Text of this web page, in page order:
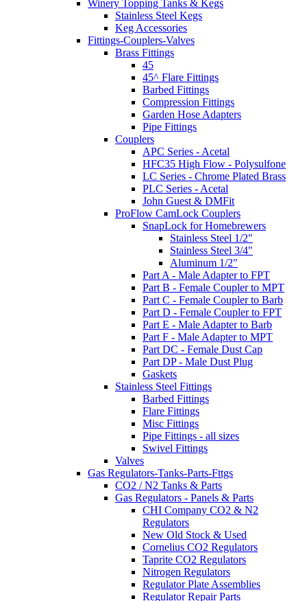
Winery Topping Tanks & Kegs
Stainless Steel Kegs
Keg Accessories
Fittings-Couplers-Valves
Brass Fittings
45
45^ Flare Fittings
Barbed Fittings
Compression Fittings
Garden Hose Adapters
Pipe Fittings
Couplers
APC Series - Acetal
HFC35 High Flow - Polysulfone
LC Series - Chrome Plated Brass
PLC Series - Acetal
John Guest & DMFit
ProFlow CamLock Couplers
SnapLock for Homebrewers
Stainless Steel 1/2"
Stainless Steel 3/4"
Aluminum 1/2"
Part A - Male Adapter to FPT
Part B - Female Coupler to MPT
Part C - Female Coupler to Barb
Part D - Female Coupler to FPT
Part E - Male Adapter to Barb
Part F - Male Adapter to MPT
Part DC - Female Dust Cap
Part DP - Male Dust Plug
Gaskets
Stainless Steel Fittings
Barbed Fittings
Flare Fittings
Misc Fittings
Pipe Fittings - all sizes
Swivel Fittings
Valves
Gas Regulators-Tanks-Parts-Fttgs
CO2 / N2 Tanks & Parts
Gas Regulators - Panels & Parts
CHI Company CO2 & N2
Regulators
New Old Stock & Used
Cornelius CO2 Regulators
Taprite CO2 Regulators
Nitrogen Regulators
Regulator Plate Assemblies
Regulator Repair Parts